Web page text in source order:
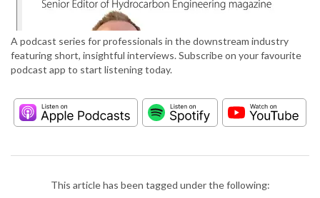
A podcast series for professionals in the downstream industry
featuring short, insightful interviews. Subscribe on your favourite
podcast app to start listening today.
This article has been tagged under the following: